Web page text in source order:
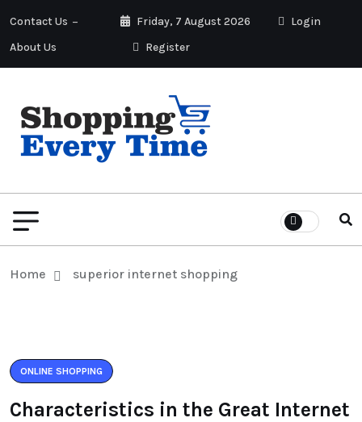
Contact Us
About Us
Friday, 7 August 2026
Login
Register
Home superior internet shopping
ONLINE SHOPPING
Characteristics in the Great Internet